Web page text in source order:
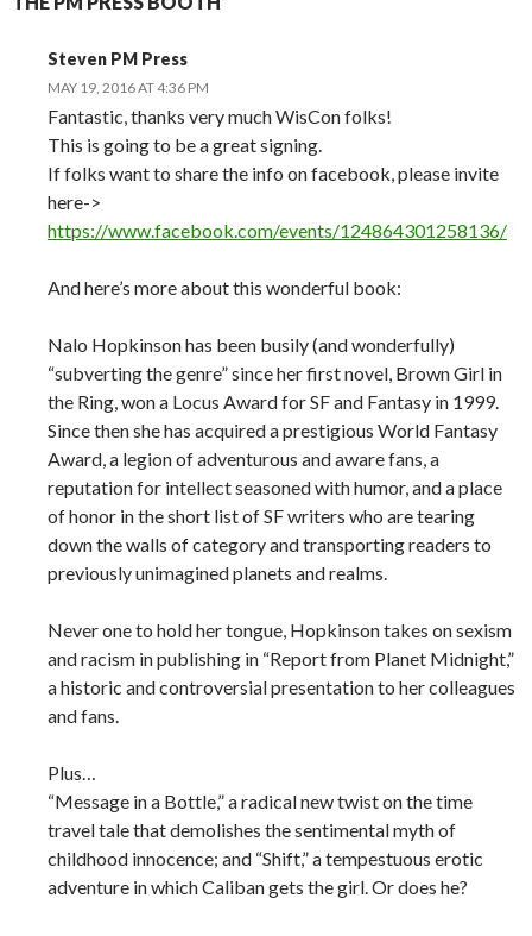
Steven PM Press
MAY 19, 2016 AT 4:36 PM
Fantastic, thanks very much WisCon folks!
This is going to be a great signing.
If folks want to share the info on facebook, please invite
here->
https://www.facebook.com/events/124864301258136/
And here’s more about this wonderful book:
Nalo Hopkinson has been busily (and wonderfully)
“subverting the genre” since her first novel, Brown Girl in
the Ring, won a Locus Award for SF and Fantasy in 1999.
Since then she has acquired a prestigious World Fantasy
Award, a legion of adventurous and aware fans, a
reputation for intellect seasoned with humor, and a place
of honor in the short list of SF writers who are tearing
down the walls of category and transporting readers to
previously unimagined planets and realms.
Never one to hold her tongue, Hopkinson takes on sexism
and racism in publishing in “Report from Planet Midnight,”
a historic and controversial presentation to her colleagues
and fans.
Plus…
“Message in a Bottle,” a radical new twist on the time
travel tale that demolishes the sentimental myth of
childhood innocence; and “Shift,” a tempestuous erotic
adventure in which Caliban gets the girl. Or does he?